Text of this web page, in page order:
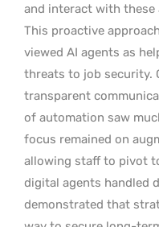
and interact with these
This proactive
viewed AI agents as
threats to job security.
transparent
of automation saw
focus remained on
allowing staff to pivot
digital agents handled
demonstrated that